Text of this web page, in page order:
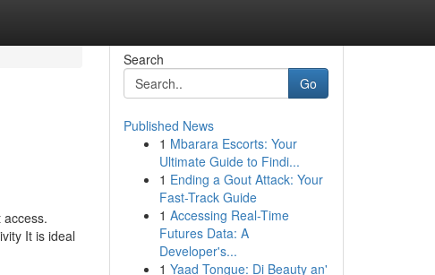
It is ideal
Search
Go
Published News
1 Mbarara Escorts: Your
Ultimate Guide to Findi...
1 Ending a Gout Attack: Your
Fast-Track Guide
1 Accessing Real-Time
Futures Data: A
Developer's...
1 Yaad Tongue: Di Beauty an'